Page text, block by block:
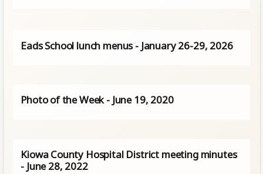
Eads School lunch menus - January 26-29, 2026
Photo of the Week - June 19, 2020
Kiowa County Hospital District meeting minutes
- June 28, 2022